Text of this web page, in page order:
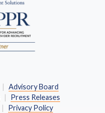
Advisory Board
Press Releases
Privacy Policy